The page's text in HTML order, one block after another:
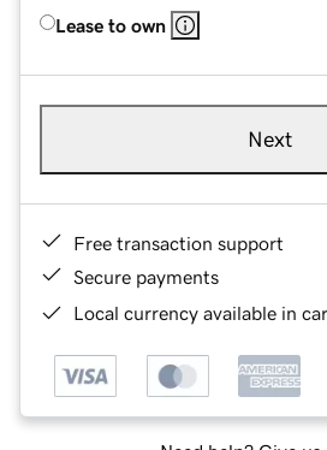
Lease to own
Next
Free transaction support
Secure payments
Local currency available in